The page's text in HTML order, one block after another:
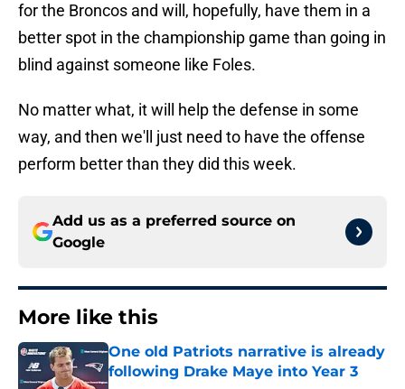
for the Broncos and will, hopefully, have them in a
better spot in the championship game than going in
blind against someone like Foles.
No matter what, it will help the defense in some
way, and then we'll just need to have the offense
perform better than they did this week.
Add us as a preferred source on
Google
More like this
One old Patriots narrative is already
following Drake Maye into Year 3